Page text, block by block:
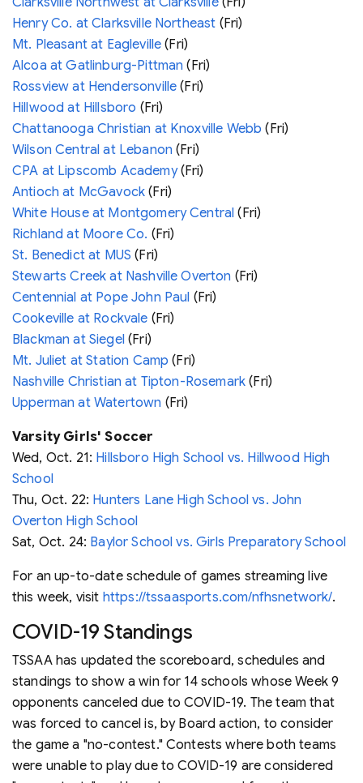
Henry Co. at Clarksville Northeast (Fri)
Mt. Pleasant at Eagleville (Fri)
Alcoa at Gatlinburg-Pittman (Fri)
Rossview at Hendersonville (Fri)
Hillwood at Hillsboro (Fri)
Chattanooga Christian at Knoxville Webb (Fri)
Wilson Central at Lebanon (Fri)
CPA at Lipscomb Academy(Fri)
Antioch at McGavock (Fri)
White House at Montgomery Central (Fri)
Richland at Moore Co. (Fri)
St. Benedict at MUS (Fri)
Stewarts Creek at Nashville Overton (Fri)
Centennial at Pope John Paul (Fri)
Cookeville at Rockvale (Fri)
Blackman at Siegel(Fri)
Mt. Juliet at Station Camp (Fri)
Nashville Christian at Tipton-Rosemark (Fri)
Upperman at Watertown (Fri)
Varsity Girls' Soccer
Wed, Oct. 21: Hillsboro High School vs. Hillwood High
School
Thu, Oct. 22: Hunters Lane High School vs. John
Overton High School
Sat, Oct. 24: Baylor School vs. Girls Preparatory School
For an up-to-date schedule of games streaming live
this week, visit https://tssaasports.com/nfhsnetwork/.
COVID-19 Standings
TSSAA has updated the scoreboard, schedules and
standings to show a win for 14 schools whose Week 9
opponents canceled due to COVID-19. The team that
was forced to cancel is, by Board action, to consider
the game a "no-contest." Contests where both teams
were unable to play due to COVID-19 are considered